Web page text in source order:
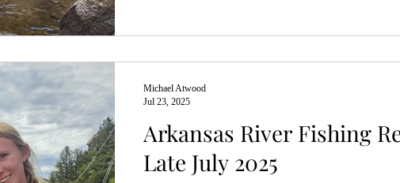
Arkansas River Fishing
Late July 2025
Michael Atwood
Jul 23, 2025